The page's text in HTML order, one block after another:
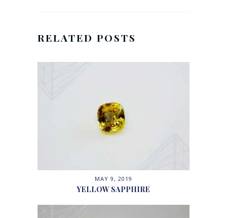
RELATED POSTS
MAY 9, 2019
YELLOW SAPPHIRE